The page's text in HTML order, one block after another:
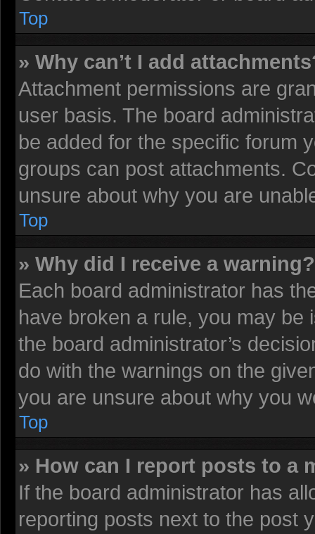
Top
» Why can’t I add
Attachment permissions are
user basis. The board
be added for the specific forum
groups can post attachments.
unsure about why you are
Top
» Why did I receive a warning?
Each board administrator has
have broken a rule, you may be
the board administrator’s
do with the warnings on the
you are unsure about why you
Top
» How can I report posts to a
If the board administrator has
reporting posts next to the post